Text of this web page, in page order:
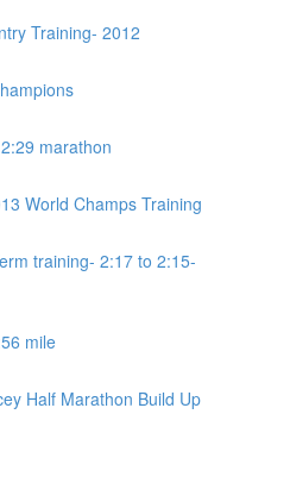
Training- 2012
marathon
World Champs Training
training- 2:17 to 2:15-
mile
Half Marathon Build Up